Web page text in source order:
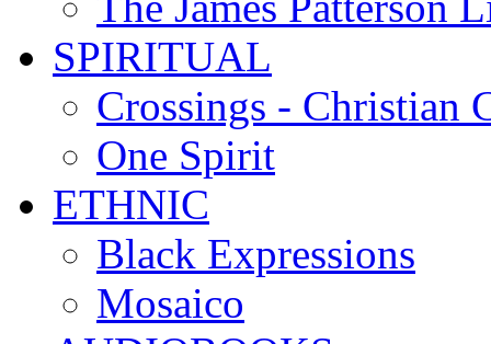
SPIRITUAL
Crossings - Christian
One Spirit
ETHNIC
Black Expressions
Mosaico